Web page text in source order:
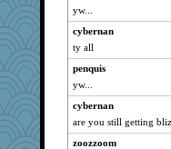
yw...
cybernan
ty all
penquis
yw...
cybernan
are you still getting
zoozzoom